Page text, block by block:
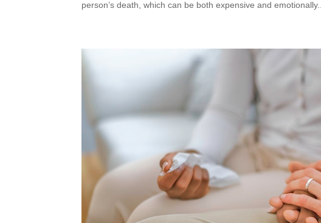
person’s death, which can be both expensive and emotionally...